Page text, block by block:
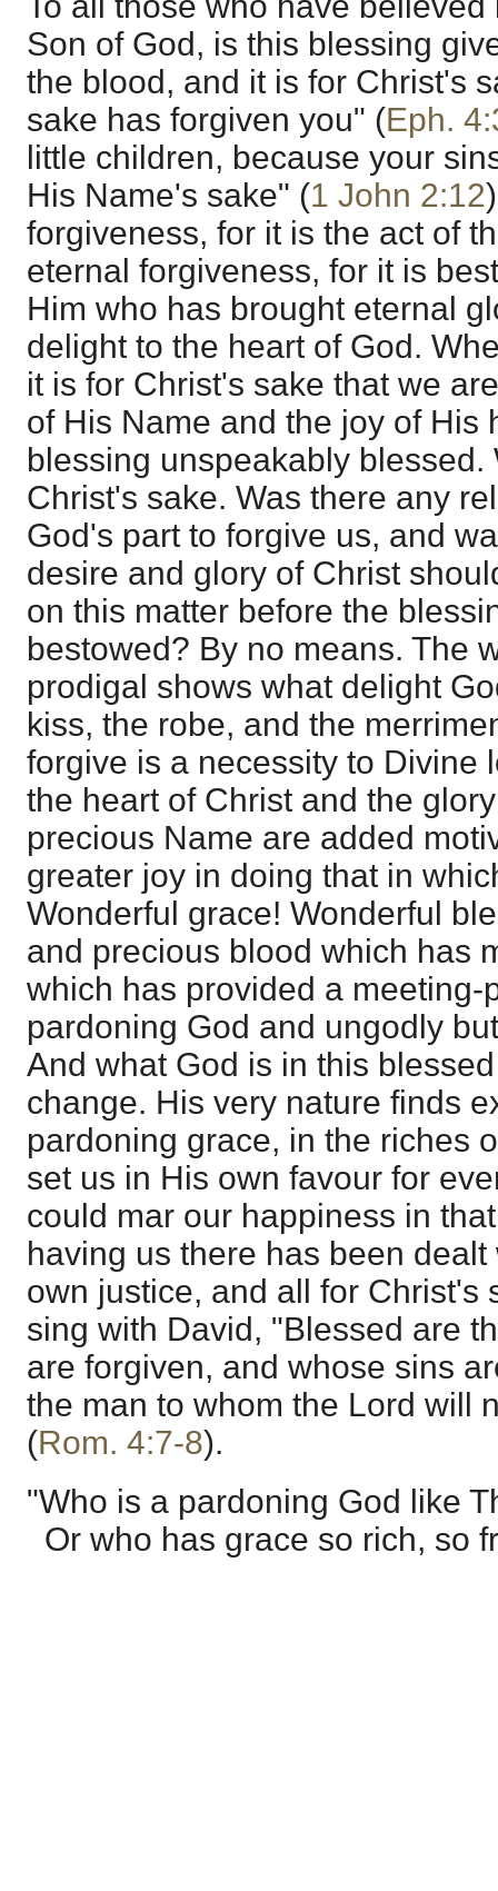
Son of God, is this blessing
the blood, and it is for Christ's
sake has forgiven you" (Eph.
little children, because your
His Name's sake" (1 John 2:12
forgiveness, for it is the act of
eternal forgiveness, for it is
Him who has brought eternal
delight to the heart of God.
it is for Christ's sake that we
of His Name and the joy of His
blessing unspeakably blessed.
Christ's sake. Was there any
God's part to forgive us, and
desire and glory of Christ
on this matter before the
bestowed? By no means. The
prodigal shows what delight
kiss, the robe, and the
forgive is a necessity to Divine
the heart of Christ and the
precious Name are added
greater joy in doing that in
Wonderful grace! Wonderful
and precious blood which has
which has provided a meeting-
pardoning God and ungodly
And what God is in this
change. His very nature finds
pardoning grace, in the riches
set us in His own favour for
could mar our happiness in
having us there has been
own justice, and all for Christ's
sing with David, "Blessed are
are forgiven, and whose sins
the man to whom the Lord will
(Rom. 4:7-8).
"Who is a pardoning God like
Or who has grace so rich, so